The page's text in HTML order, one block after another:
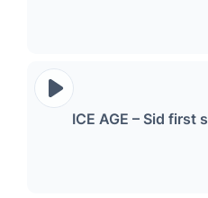
ICE AGE – Sid first